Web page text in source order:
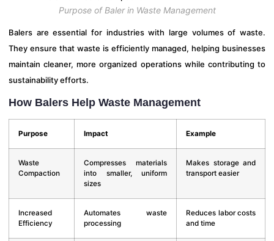
Purpose of Baler in Waste Management
Balers are essential for industries with large volumes of waste.
They ensure that waste is efficiently managed, helping businesses
maintain cleaner, more organized operations while contributing to
sustainability efforts.
How Balers Help Waste Management
Purpose Impact Example
Waste
Compaction
Compresses materials
into smaller, uniform
sizes
Makes storage and
transport easier
Increased
Efficiency
Automates waste
processing
Reduces labor costs
and time